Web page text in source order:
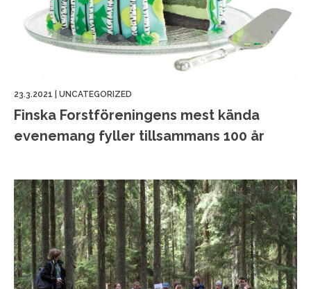
23.3.2021 UNCATEGORIZED
Finska Forstföreningens mest kända
evenemang fyller tillsammans 100 år